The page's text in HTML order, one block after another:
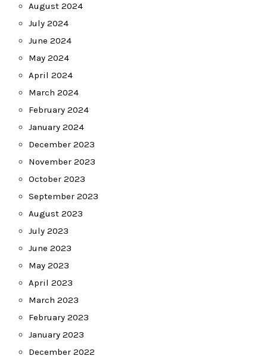
August 2024
July 2024
June 2024
May 2024
April 2024
March 2024
February 2024
January 2024
December 2023
November 2023
October 2023
September 2023
August 2023
July 2023
June 2023
May 2023
April 2023
March 2023
February 2023
January 2023
December 2022